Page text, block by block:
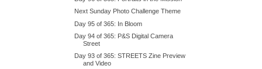
Next Sunday Photo Challenge Theme
Day 95 of 365: In Bloom
Day 94 of 365: P&S Digital Camera
Street
Day 93 of 365: STREETS Zine Preview
and Video